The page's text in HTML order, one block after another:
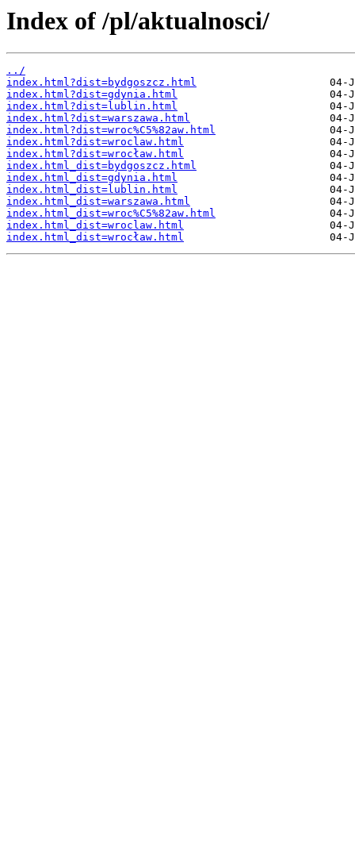
Index of /pl/aktualnosci/
../
index.html?dist=bydgoszcz.html
index.html?dist=gdynia.html
index.html?dist=lublin.html
index.html?dist=warszawa.html
index.html?dist=wroc%C5%82aw.html
index.html?dist=wroclaw.html
index.html?dist=wrocław.html
index.html_dist=bydgoszcz.html
index.html_dist=gdynia.html
index.html_dist=lublin.html
index.html_dist=warszawa.html
index.html_dist=wroc%C5%82aw.html
index.html_dist=wroclaw.html
index.html_dist=wrocław.html